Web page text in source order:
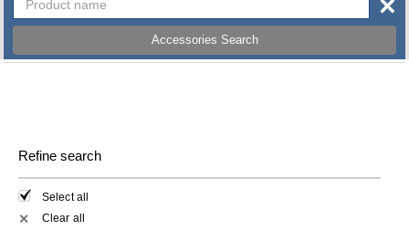
Accessories Search
×
Refine search
Select all
✕ Clear all